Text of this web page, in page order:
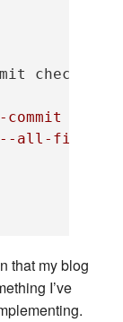
checks
--all-files
that my blog
I’ve